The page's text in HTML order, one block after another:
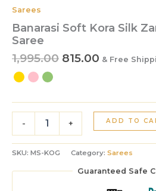
Sarees
Banarasi Soft Kora Silk
Saree
1,995.00 815.00 & Free
- + ADD TO
SKU: MS-KOG Category: Sarees
Guaranteed Safe